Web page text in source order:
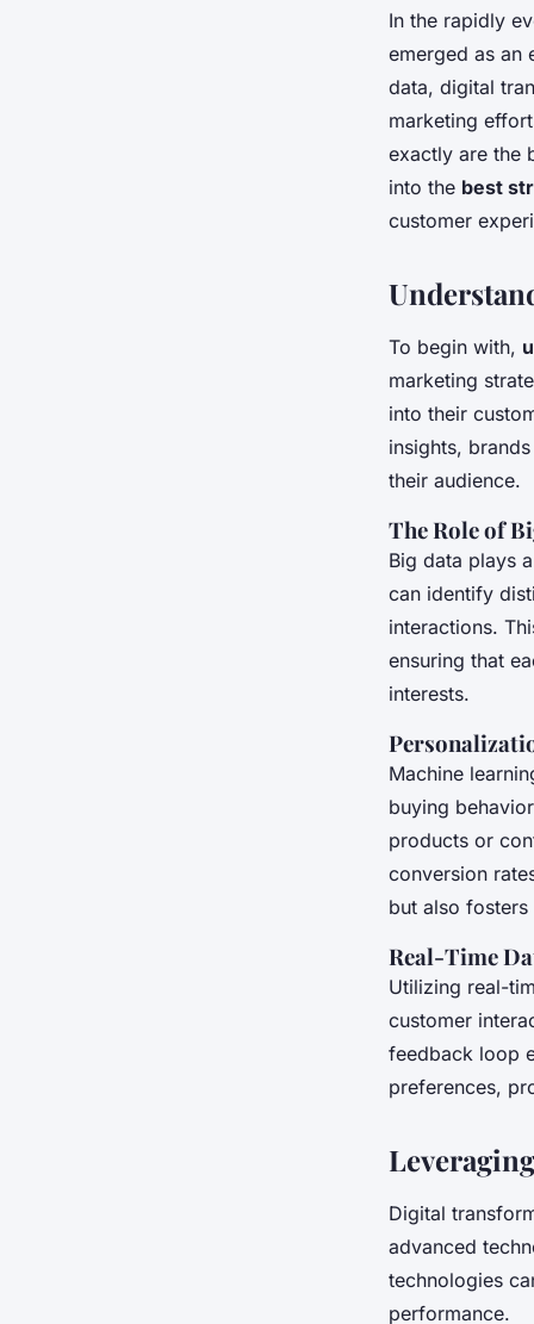
What Are the Best
Driven Marketing
6 min de lecture
In the rapidly
emerged as an
data, digital
marketing
exactly are the
into the best
customer
To begin with,
marketing
into their
insights,
their audience.
The Role of
Big data plays
can identify
interactions.
ensuring that
interests.
Machine
buying
products or
conversion
but also
Real-Time
Utilizing real-
customer
feedback loop
preferences,
Digital
advanced
technologies
performance.